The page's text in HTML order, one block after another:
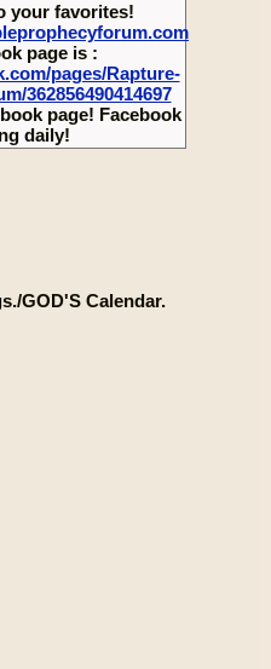
your favorites!
page is :
pages/Rapture-
362856490414697
page! Facebook
daily!
GOD'S Calendar.